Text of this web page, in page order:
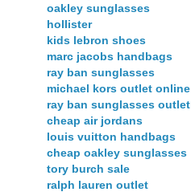
oakley sunglasses
hollister
kids lebron shoes
marc jacobs handbags
ray ban sunglasses
michael kors outlet online
ray ban sunglasses outlet
cheap air jordans
louis vuitton handbags
cheap oakley sunglasses
tory burch sale
ralph lauren outlet